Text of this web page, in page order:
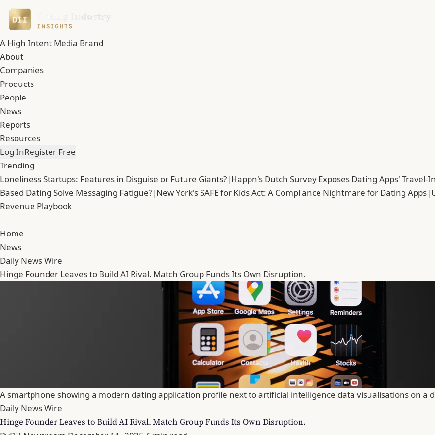
A High Intent Media Brand
About
Companies
Products
People
News
Reports
Resources
Log InRegister Free
Trending
Loneliness Startups: Features in Disguise or Future Giants?|Happn's Dutch Survey Exposes Dating Apps' Travel-
Based Dating Solve Messaging Fatigue?|New York's SAFE for Kids Act: A Compliance Nightmare for Dating Apps|
Revenue Playbook
Home
News
Daily News Wire
Hinge Founder Leaves to Build AI Rival. Match Group Funds Its Own Disruption.
A smartphone showing a modern dating application profile next to artificial intelligence data visualisations on a
Daily News Wire
Hinge Founder Leaves to Build AI Rival. Match Group Funds Its Own Disruption.